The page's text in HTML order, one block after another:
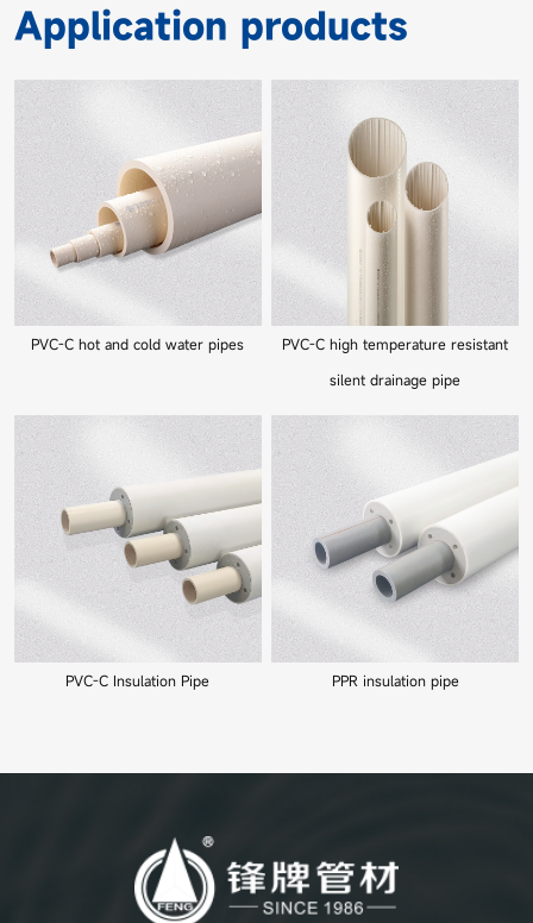
Application products
PVC-C hot and cold water pipes
PVC-C high temperature resistant
silent drainage pipe
PVC-C Insulation Pipe PPR insulation pipe